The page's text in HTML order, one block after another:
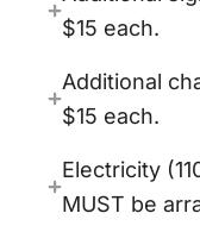
$15 each.
Additional
$15 each.
Electricity
MUST be